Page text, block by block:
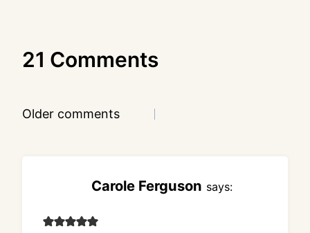
21 Comments
Comments
Older comments
Carole Ferguson says: